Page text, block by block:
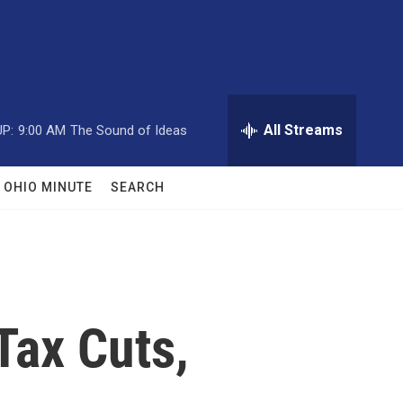
9:00 AM The Sound of Ideas All Streams
OHIO MINUTE SEARCH
Cuts,